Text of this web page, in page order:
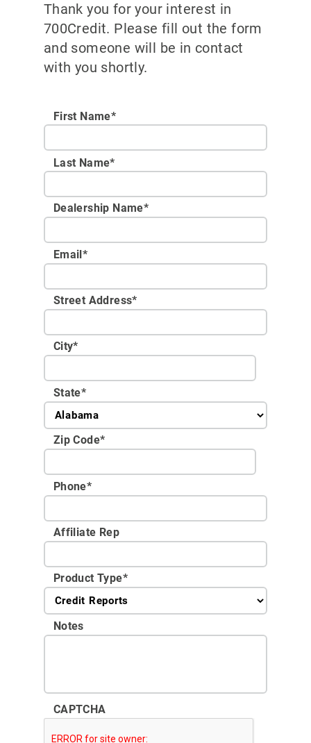
Thank you for your interest in
700Credit. Please fill out the form
and someone will be in contact
with you shortly.
First Name*
Last Name*
Dealership Name*
Email*
Street Address*
City*
State*
Zip Code*
Phone*
Affiliate Rep
Product Type*
Notes
CAPTCHA